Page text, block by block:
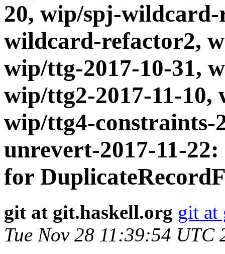
20, wip/spj-
wildcard-refactor2,
wip/ttg-2017-10-31,
wip/ttg2-2017-11-10,
wip/ttg4-constraints-
unrevert-2017-11-
for
git at git.haskell.org git at
Tue Nov 28 11:39:54 UTC